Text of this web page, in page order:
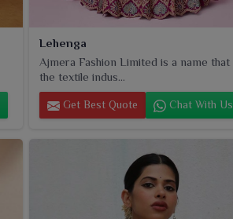
Lehenga
Ajmera Fashion Limited is a name that
the textile indus...
Get Best Quote Chat With Us